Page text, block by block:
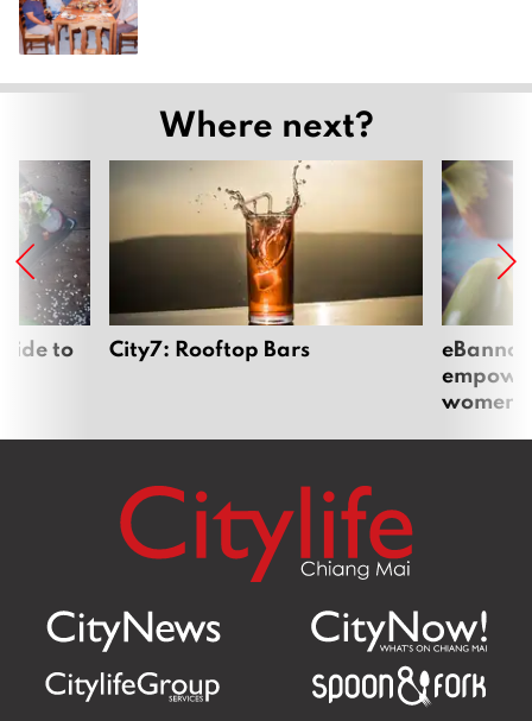
Where next?
to City7: Rooftop Bars
women